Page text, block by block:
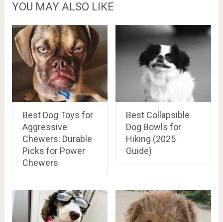
YOU MAY ALSO LIKE
Best Dog Toys for
Aggressive
Chewers: Durable
Picks for Power
Chewers
Best Collapsible
Dog Bowls for
Hiking (2025
Guide)